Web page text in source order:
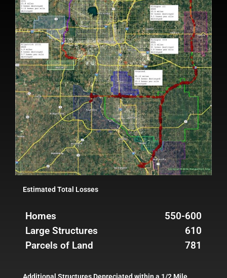
Estimated Total Losses
Homes
550-600
Large Structures
610
Parcels of Land
781